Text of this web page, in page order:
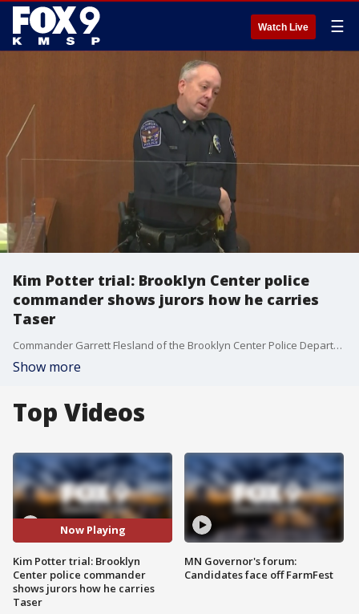
Watch Live ☰
Kim Potter trial: Brooklyn Center police
commander shows jurors how he carries
Taser
Commander Garrett Flesland of the Brooklyn Center Police Department testified at Kim Potter's trial Tuesday, demonstrating for the jury how he carries his Taser on his duty belt. He showed that he has the same set up as Kim Potter with his gun on his dominant right side and his Taser on his left.
Show more
Top Videos
Now Playing
Kim Potter trial: Brooklyn
Center police commander
shows jurors how he carries
Taser
MN Governor's forum:
Candidates face off FarmFest